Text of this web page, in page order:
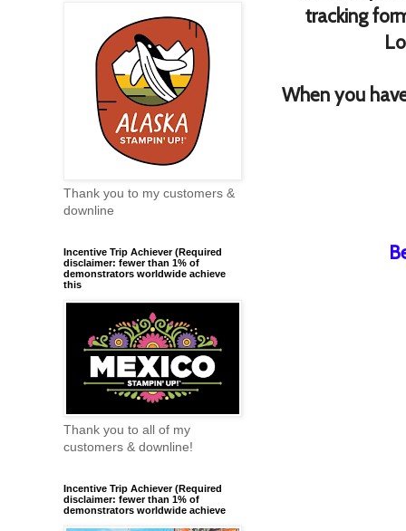
tracking
When you
Thank you to my customers &
downline
Incentive Trip Achiever (Required
disclaimer: fewer than 1% of
demonstrators worldwide achieve
this
Thank you to all of my
customers & downline!
Incentive Trip Achiever (Required
disclaimer: fewer than 1% of
demonstrators worldwide achieve